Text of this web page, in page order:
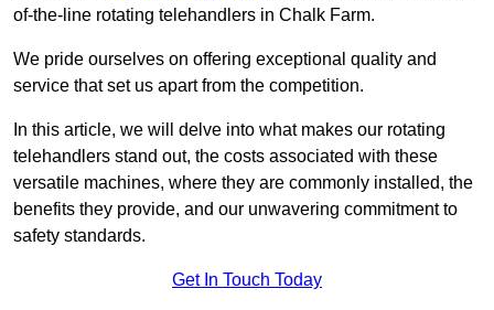
of-the-line rotating telehandlers in Chalk Farm.
We pride ourselves on offering exceptional quality and
service that set us apart from the competition.
In this article, we will delve into what makes our rotating
telehandlers stand out, the costs associated with these
versatile machines, where they are commonly installed, the
benefits they provide, and our unwavering commitment to
safety standards.
Get In Touch Today